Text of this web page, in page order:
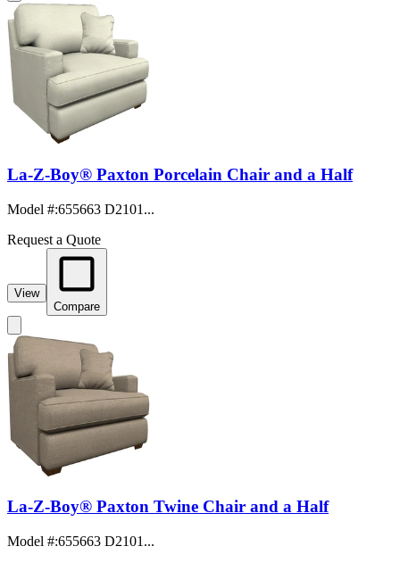
La-Z-Boy® Paxton Porcelain Chair and a Half
Model #:655663 D2101...
Request a Quote
View
Compare
La-Z-Boy® Paxton Twine Chair and a Half
Model #:655663 D2101...